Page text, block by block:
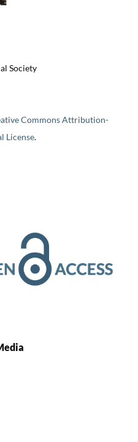
Society
Commons Attribution-
License.